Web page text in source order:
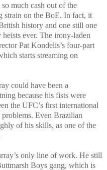
much cash out of the
strain on the BoE. In fact, it
history and one still one
ever. The irony-laden
Pat Kondelis’s four-part
starts streaming on
could have been a
because his fists were
the UFC’s first international
Even Brazilian
of his skills, as one of the
only line of work. He still
Boys gang, which is